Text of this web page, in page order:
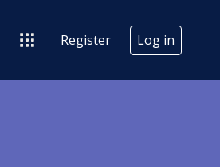
Register Log in